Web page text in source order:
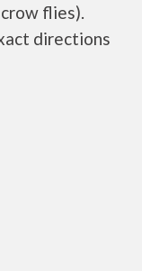
flies).
directions